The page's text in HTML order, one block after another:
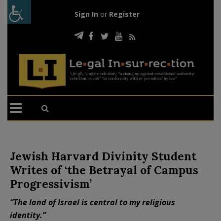
Sign In or Register
Jewish Harvard Divinity Student
Writes of ‘the Betrayal of Campus
Progressivism’
“The land of Israel is central to my religious
identity.”